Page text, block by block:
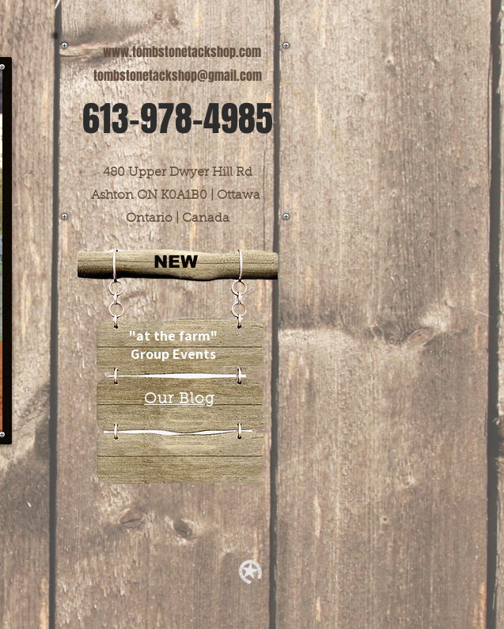
www.tombstonetackshop.com
tombstonetackshop@gmail.com
613-978-4985
480 Upper Dwyer Hill Rd
Ashton ON K0A1B0 | Ottawa
Ontario | Canada
NEW
Our Blog
OurTeam!
"at the farm"
Group Events